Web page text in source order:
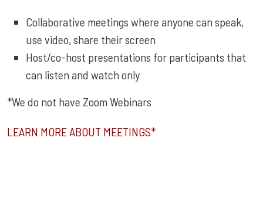
Collaborative meetings where anyone can speak,
use video, share their screen
Host/co-host presentations for participants that
can listen and watch only
*We do not have Zoom Webinars
LEARN MORE ABOUT MEETINGS*